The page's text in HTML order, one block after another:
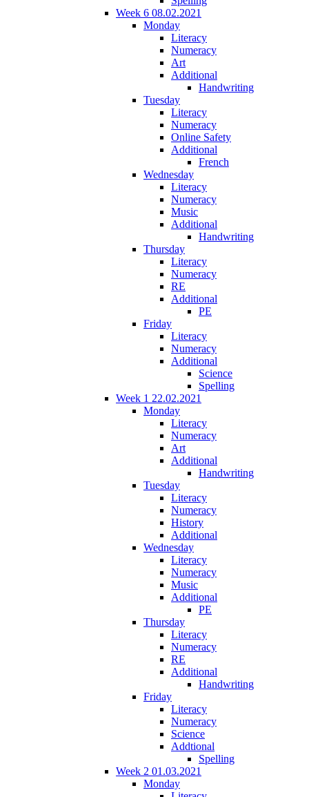
Week 6 08.02.2021
Monday
Literacy
Numeracy
Art
Additional
Handwriting
Tuesday
Literacy
Numeracy
Online Safety
Additional
French
Wednesday
Literacy
Numeracy
Music
Additional
Handwriting
Thursday
Literacy
Numeracy
RE
Additional
PE
Friday
Literacy
Numeracy
Additional
Science
Spelling
Week 1 22.02.2021
Monday
Literacy
Numeracy
Art
Additional
Handwriting
Tuesday
Literacy
Numeracy
History
Additional
Wednesday
Literacy
Numeracy
Music
Additional
PE
Thursday
Literacy
Numeracy
RE
Additional
Handwriting
Friday
Literacy
Numeracy
Science
Addtional
Spelling
Week 2 01.03.2021
Monday